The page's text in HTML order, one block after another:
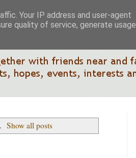
Show all posts
Your IP address and user-agent
quality of service, generate usage